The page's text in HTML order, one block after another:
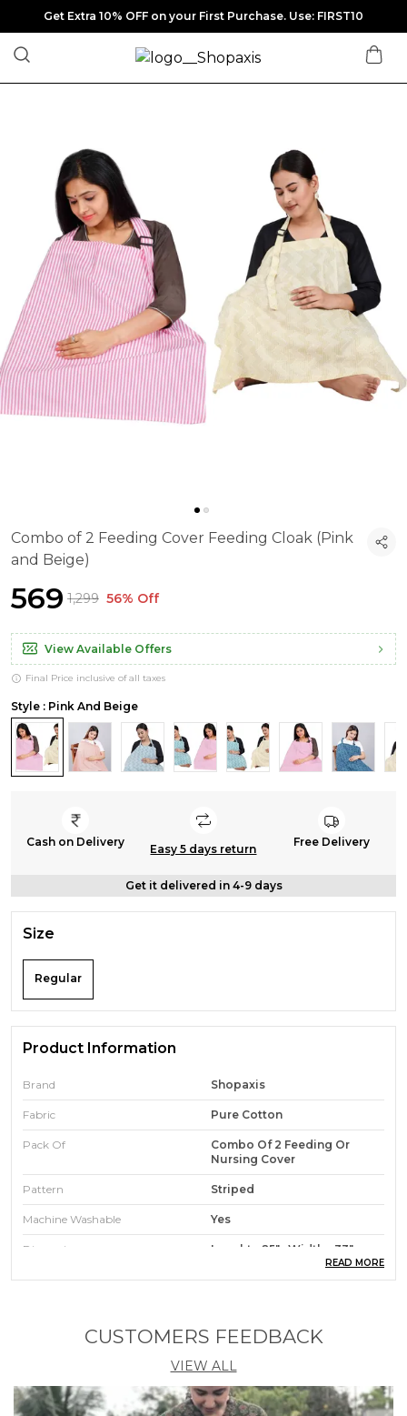
Get Extra 10% OFF on your First Purchase. Use: FIRST10
Combo of 2 Feeding Cover Feeding Cloak (Pink
and Beige)
₹569 ₹1,299 56% Off
View Available Offers
Final Price inclusive of all taxes
Style : Pink And Beige
Cash on Delivery
Easy 5 days return
Free Delivery
Get it delivered in 4-9 days
Size
Regular
Product Information
Brand Shopaxis
Fabric Pure Cotton
Pack Of
Combo Of 2 Feeding Or
Nursing Cover
Pattern Striped
Machine Washable Yes
Dimensions Lenght - 25" : Width - 33"
A Feeding/ Nursing Cover or nursing aprons give
you 100% instant privacy Breast Feeding/Nursing
moms get the freedom to breastfeed the baby
anywhere without being nervous with this cover.
READ MORE
CUSTOMERS FEEDBACK
VIEW ALL